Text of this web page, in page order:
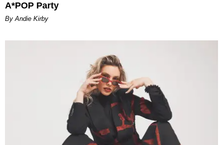
A*POP Party
By Andie Kirby